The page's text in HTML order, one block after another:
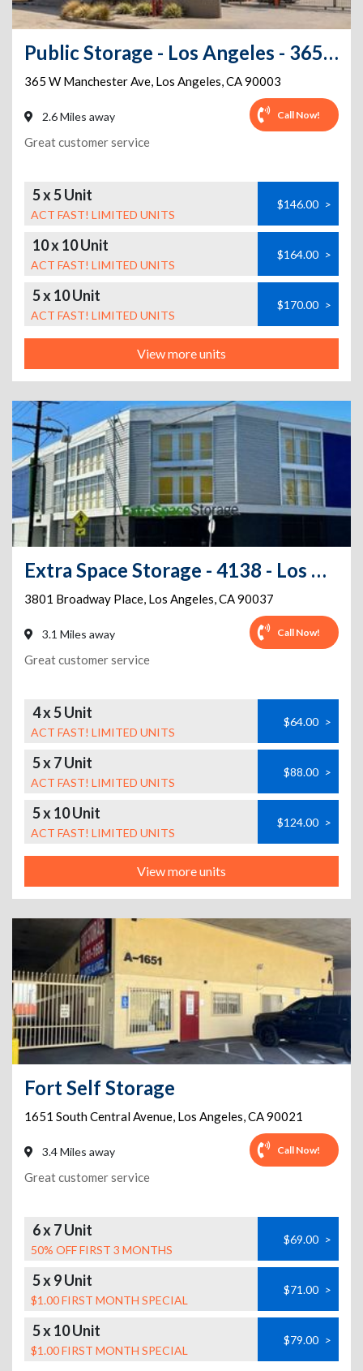
Public Storage - Los Angeles - 365 W Manchester Ave
365 W Manchester Ave, Los Angeles,CA90003
2.6 Miles away Call Now!
Great customer service
5 x 5 Unit
ACT FAST! LIMITED UNITS
$146.00 >
10 x 10 Unit
ACT FAST! LIMITED UNITS
$164.00 >
5 x 10 Unit
ACT FAST! LIMITED UNITS
$170.00 >
View more units
Extra Space Storage - 4138 - Los Angeles - Broadway Pl
3801 Broadway Place, Los Angeles,CA90037
3.1 Miles away Call Now!
Great customer service
4 x 5 Unit
ACT FAST! LIMITED UNITS
$64.00 >
5 x 7 Unit
ACT FAST! LIMITED UNITS
$88.00 >
5 x 10 Unit
ACT FAST! LIMITED UNITS
$124.00 >
View more units
Fort Self Storage
1651 South Central Avenue, Los Angeles,CA90021
3.4 Miles away Call Now!
Great customer service
6 x 7 Unit
50% OFF FIRST 3 MONTHS
$69.00 >
5 x 9 Unit
$1.00 FIRST MONTH SPECIAL
$71.00 >
5 x 10 Unit
$1.00 FIRST MONTH SPECIAL
$79.00 >